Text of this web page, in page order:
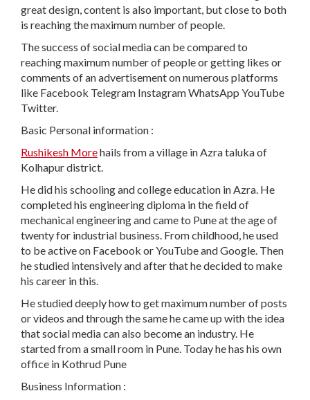
great design, content is also important, but close to both
is reaching the maximum number of people.
The success of social media can be compared to
reaching maximum number of people or getting likes or
comments of an advertisement on numerous platforms
like Facebook Telegram Instagram WhatsApp YouTube
Twitter.
Basic Personal information :
Rushikesh Morehails from a village in Azra taluka of
Kolhapur district.
He did his schooling and college education in Azra. He
completed his engineering diploma in the field of
mechanical engineering and came to Pune at the age of
twenty for industrial business. From childhood, he used
to be active on Facebook or YouTube and Google. Then
he studied intensively and after that he decided to make
his career in this.
He studied deeply how to get maximum number of posts
or videos and through the same he came up with the idea
that social media can also become an industry. He
started from a small room in Pune. Today he has his own
office in Kothrud Pune
Business Information :